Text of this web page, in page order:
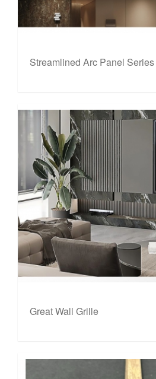
Streamlined Arc Panel Series
Great Wall Grille